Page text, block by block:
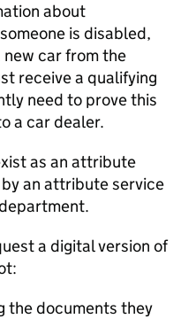
about
is disabled,
car from the
receive a qualifying
need to prove this
a car dealer.
as an attribute
an attribute service
a digital version of
the documents they